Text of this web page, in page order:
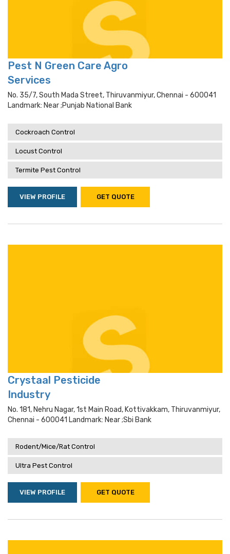
Pest N Green Care Agro
Services
No. 35/7, South Mada Street, Thiruvanmiyur, Chennai - 600041
Landmark: Near ;punjab National Bank
Cockroach Control
Locust Control
Termite Pest Control
VIEW PROFILE GET QUOTE
Crystaal Pesticide
Industry
No. 181, Nehru Nagar, 1st Main Road, Kottivakkam, Thiruvanmiyur,
Chennai - 600041 Landmark: Near ;sbi Bank
Rodent/Mice/Rat Control
Ultra Pest Control
VIEW PROFILE GET QUOTE